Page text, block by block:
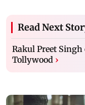
Read Next
Rakul Preet
Tollywood ›